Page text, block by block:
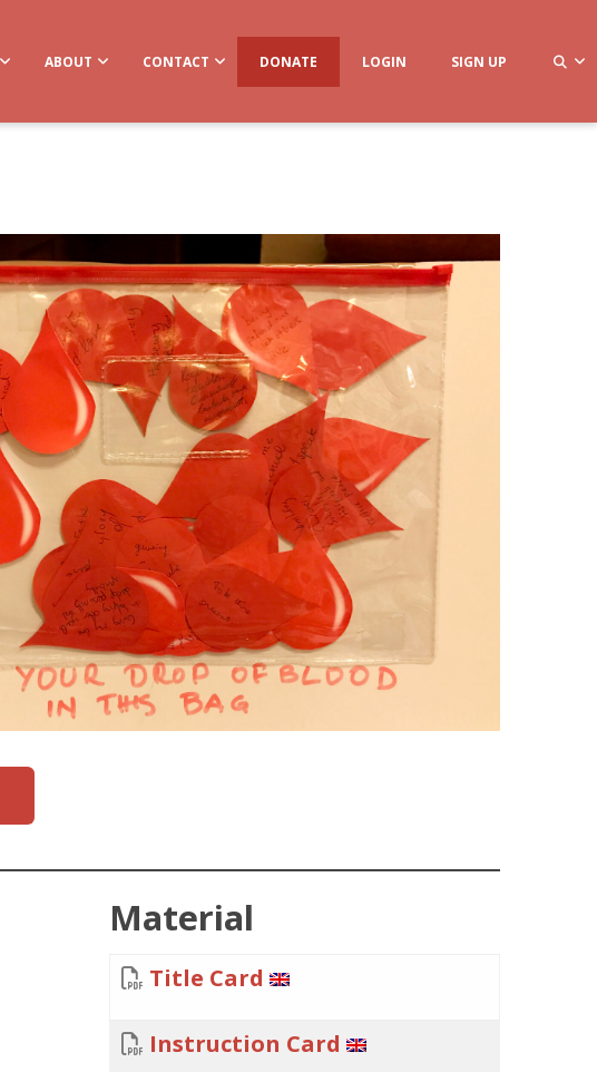
ABOUT CONTACT DONATE LOGIN SIGN UP
Material
Title Card
Instruction Card